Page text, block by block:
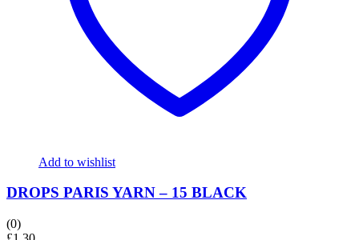
Add to wishlist
DROPS PARIS YARN – 15 BLACK
(0)